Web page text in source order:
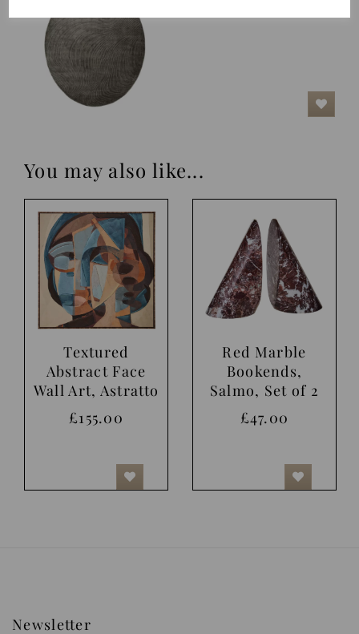
You may also like...
Textured
Abstract Face
Wall Art, Astratto
£155.00
Red Marble
Bookends,
Salmo, Set of 2
£47.00
Newsletter